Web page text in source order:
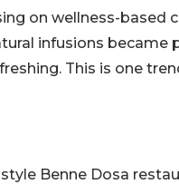
on wellness-based
infusions became
This is one
Benne Dosa